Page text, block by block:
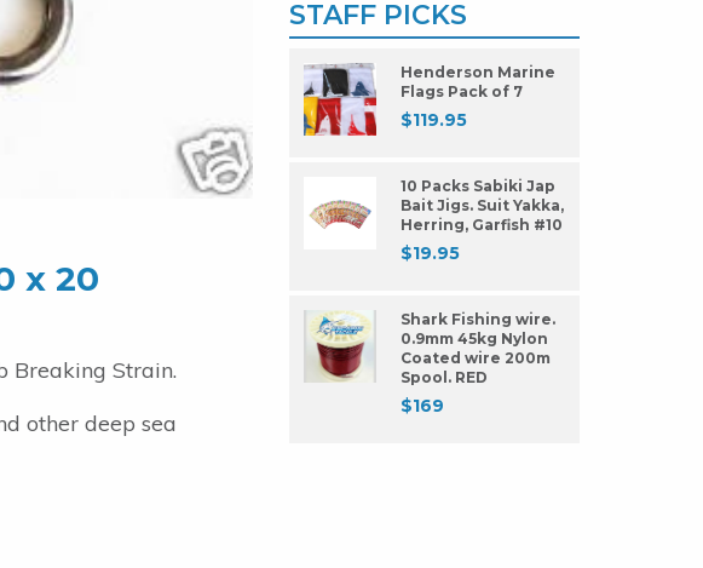
x 20
Breaking Strain.
other deep sea
STAFF PICKS
Henderson Marine
Flags Pack of 7
$119.95
10 Packs Sabiki Jap
Bait Jigs. Suit Yakka,
Herring, Garfish #10
$19.95
Shark Fishing wire.
0.9mm 45kg Nylon
Coated wire 200m
Spool. RED
$169